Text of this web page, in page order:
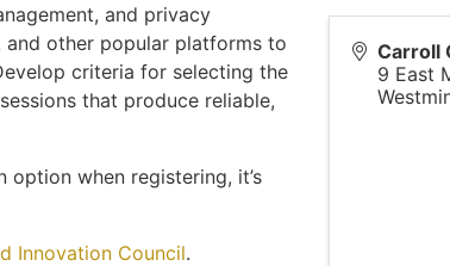
and privacy
and other popular platforms to
criteria for selecting the
that produce reliable,
option when registering, it’s
Innovation Council.
Carroll
9 East